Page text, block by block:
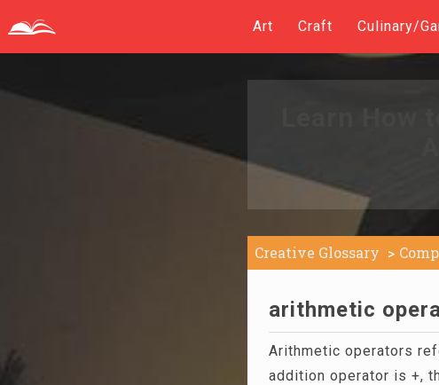
Art Craft Culinary/
Creative Glossary
arithmetic
Arithmetic operators
addition operator is +,